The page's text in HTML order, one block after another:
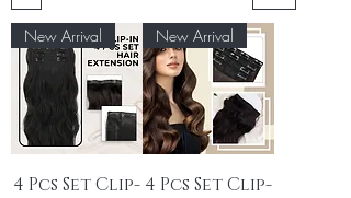
New Arrival
4 Pcs Set Clip-
New Arrival
4 Pcs Set Clip-